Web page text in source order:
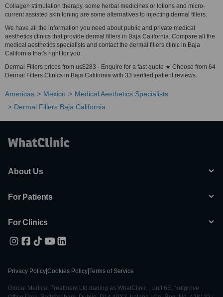
Collagen stimulation therapy, some herbal medicines or lotions and micro-
current assisted skin toning are some alternatives to injecting dermal fillers.
We have all the information you need about public and private medical
aesthetics clinics that provide dermal fillers in Baja California. Compare all the
medical aesthetics specialists and contact the dermal fillers clinic in Baja
California that's right for you.
Dermal Fillers prices from us$283 - Enquire for a fast quote ★ Choose from 64
Dermal Fillers Clinics in Baja California with 33 verified patient reviews.
Americas Mexico
Medical Aesthetics Specialists
Dermal Fillers Baja California
About Us
For Patients
For Clinics
Privacy Policy Cookies Policy Terms of Service
Global Medical Treatment Ltd trading as WhatClinic | Unit 6E, Nutgrove